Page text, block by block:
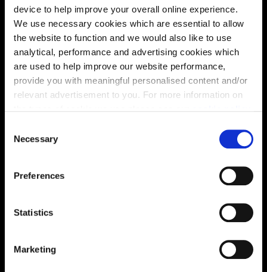
device to help improve your overall online experience.
We use necessary cookies which are essential to allow
the website to function and we would also like to use
analytical, performance and advertising cookies which
are used to help improve our website performance,
provide you with meaningful personalised content and/or
relevant advertisement to you. For more information on
You may change your cookie preferences as outlined in
our cookie policy at any time, but please note that by
limiting acceptance of the cookies, this may result in a
less tailored online experience for you.
Necessary
Preferences
Statistics
Marketing